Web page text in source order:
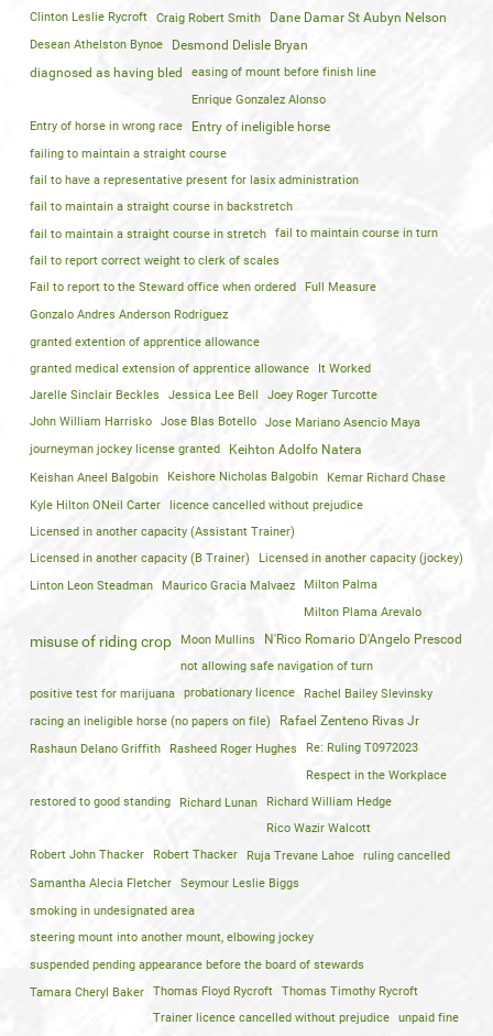
Clinton Leslie Rycroft
Craig Robert Smith Dane Damar St Aubyn Nelson
Desean Athelston Bynoe
Desmond Delisle Bryan
diagnosed as having bled
easing of mount before finish line
Enrique Gonzalez Alonso
Entry of horse in wrong race Entry of ineligible horse
failing to maintain a straight course
fail to have a representative present for lasix administration
fail to maintain a straight course in backstretch
fail to maintain a straight course in stretch
fail to maintain course in turn
fail to report correct weight to clerk of scales
Fail to report to the Steward office when ordered
Full Measure
Gonzalo Andres Anderson Rodriguez
granted extention of apprentice allowance
granted medical extension of apprentice allowance
It Worked
Jarelle Sinclair Beckles
Jessica Lee Bell
Joey Roger Turcotte
John William Harrisko
Jose Blas Botello Jose Mariano Asencio Maya
journeyman jockey license granted
Keihton Adolfo Natera
Keishan Aneel Balgobin
Keishore Nicholas Balgobin
Kemar Richard Chase
Kyle Hilton ONeil Carter licence cancelled without prejudice
Licensed in another capacity (Assistant Trainer)
Licensed in another capacity (B Trainer)
Licensed in another capacity (jockey)
Linton Leon Steadman Maurico Gracia Malvaez Milton Palma
Milton Plama Arevalo
misuse of riding crop Moon Mullins N'Rico Romario D'Angelo Prescod
not allowing safe navigation of turn
positive test for marijuana probationary licence
Rachel Bailey Slevinsky
racing an ineligible horse (no papers on file)
Rafael Zenteno Rivas Jr
Rashaun Delano Griffith Rasheed Roger Hughes Re: Ruling T0972023
Respect in the Workplace
restored to good standing Richard Lunan
Richard William Hedge
Rico Wazir Walcott
Robert John Thacker
Robert Thacker Ruja Trevane Lahoe ruling cancelled
Samantha Alecia Fletcher Seymour Leslie Biggs
smoking in undesignated area
steering mount into another mount, elbowing jockey
suspended pending appearance before the board of stewards
Tamara Cheryl Baker
Thomas Floyd Rycroft
Thomas Timothy Rycroft
Trainer licence cancelled without prejudice
unpaid fine